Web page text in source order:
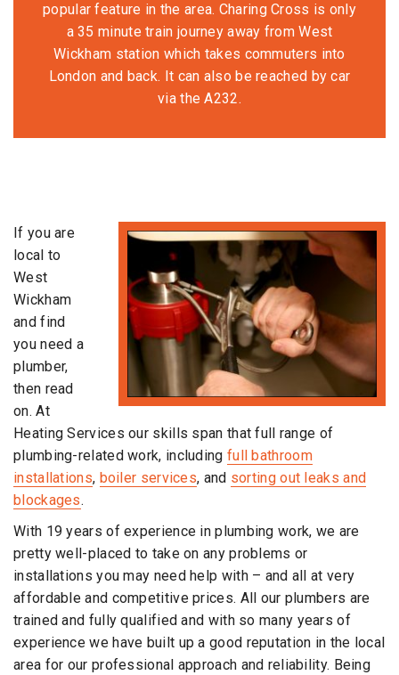
popular feature in the area. Charing Cross is only
a 35 minute train journey away from West
Wickham station which takes commuters into
London and back. It can also be reached by car
via the A232.
If you are
local to
West
Wickham
and find
you need a
plumber,
then read
on. At
Heating Services our skills span that full range of
plumbing-related work, including full bathroom
installations, boiler services, and sorting out leaks and
blockages.
With 19 years of experience in plumbing work, we are
pretty well-placed to take on any problems or
installations you may need help with – and all at very
affordable and competitive prices. All our plumbers are
trained and fully qualified and with so many years of
experience we have built up a good reputation in the local
area for our professional approach and reliability. Being